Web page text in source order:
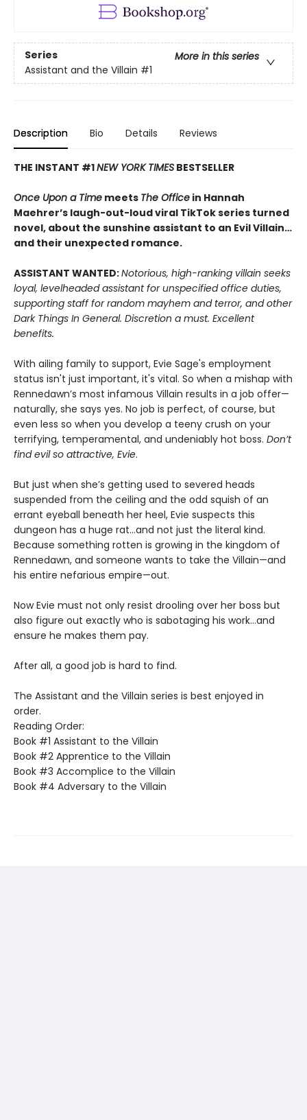
Series
More in this series
Assistant and the Villain #1
Description Bio Details Reviews
THE INSTANT #1NEW YORK TIMES BESTSELLER
Once Upon a Time meets The Office in Hannah
Maehrer’s laugh-out-loud viral TikTok series turned
novel, about the sunshine assistant to an Evil Villain…
and their unexpected romance.
ASSISTANT WANTED:Notorious, high-ranking villain seeks
loyal, levelheaded assistant for unspecified office duties,
supporting staff for random mayhem and terror, and other
Dark Things In General. Discretion a must. Excellent
benefits.
With ailing family to support, Evie Sage's employment
status isn't just important, it's vital. So when a mishap with
Rennedawn’s most infamous Villain results in a job offer—
naturally, she says yes. No job is perfect, of course, but
even less so when you develop a teeny crush on your
terrifying, temperamental, and undeniably hot boss. Don’t
find evil so attractive, Evie.
But just when she’s getting used to severed heads
suspended from the ceiling and the odd squish of an
errant eyeball beneath her heel, Evie suspects this
dungeon has a huge rat…and not just the literal kind.
Because something rotten is growing in the kingdom of
Rennedawn, and someone wants to take the Villain—and
his entire nefarious empire—out.
Now Evie must not only resist drooling over her boss but
also figure out exactly who is sabotaging his work…and
ensure he makes them pay.
After all, a good job is hard to find.
The Assistant and the Villain series is best enjoyed in
order.
Reading Order:
Book #1 Assistant to the Villain
Book #2 Apprentice to the Villain
Book #3 Accomplice to the Villain
Book #4 Adversary to the Villain